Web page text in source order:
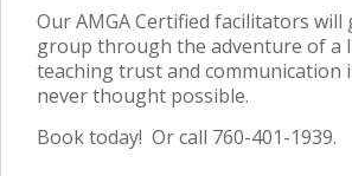
Our AMGA Certified facilitators will
group through the adventure of a
teaching trust and communication
never thought possible.
Book today! Or call 760-401-1939.